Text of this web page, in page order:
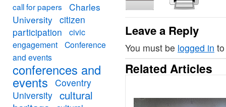
Leave a Reply
You must be logged in
Related Articles
call for papers
Charles
University citizen
participation
civic
engagement
Conference
and events
conferences and
events Coventry
University cultural